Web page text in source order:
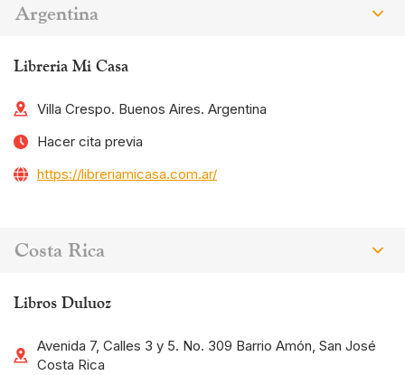
Argentina
Libreria Mi Casa
Villa Crespo. Buenos Aires. Argentina
Hacer cita previa
https://libreriamicasa.com.ar/
Costa Rica
Libros Duluoz
Avenida 7, Calles 3 y 5. No. 309 Barrio Amón, San José
Costa Rica